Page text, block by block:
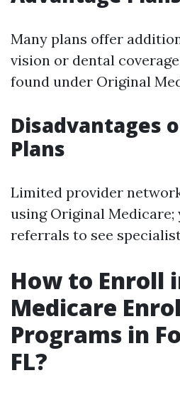
Many plans offer
vision or dental
found under Original
Disadvantages
Plans
Limited provider
using Original Medicare;
referrals to see
How to Enroll
Medicare
Programs in
FL?